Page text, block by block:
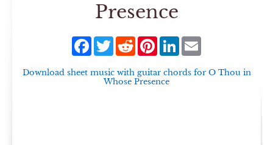
Presence
Facebook
TwitterRedditPinterestLinkedIn
Download sheet music with guitar chords for O Thou in
Whose Presence